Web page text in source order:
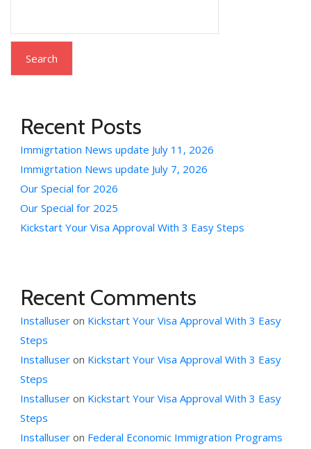
Search
Recent Posts
Immigrtation News update July 11, 2026
Immigrtation News update July 7, 2026
Our Special for 2026
Our Special for 2025
Kickstart Your Visa Approval With 3 Easy Steps
Recent Comments
Installuser on Kickstart Your Visa Approval With 3 Easy
Steps
Installuser on Kickstart Your Visa Approval With 3 Easy
Steps
Installuser on Kickstart Your Visa Approval With 3 Easy
Steps
Installuser on Federal Economic Immigration Programs